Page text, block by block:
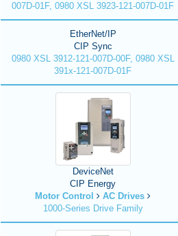
007D-01F, 0980 XSL 3923-121-007D-01F
EtherNet/IP
CIP Sync
0980 XSL 3912-121-007D-00F, 0980 XSL
391x-121-007D-01F
DeviceNet
CIP Energy
Motor Control
AC Drives
1000-Series Drive Family